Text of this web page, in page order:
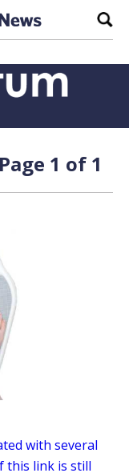
1 of 1
with several
this link is still